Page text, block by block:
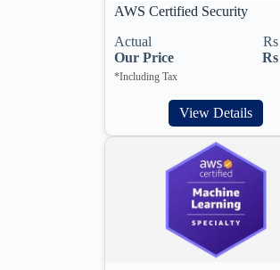
AWS Certified Security
Actual
Our Price
*Including Tax
View Details